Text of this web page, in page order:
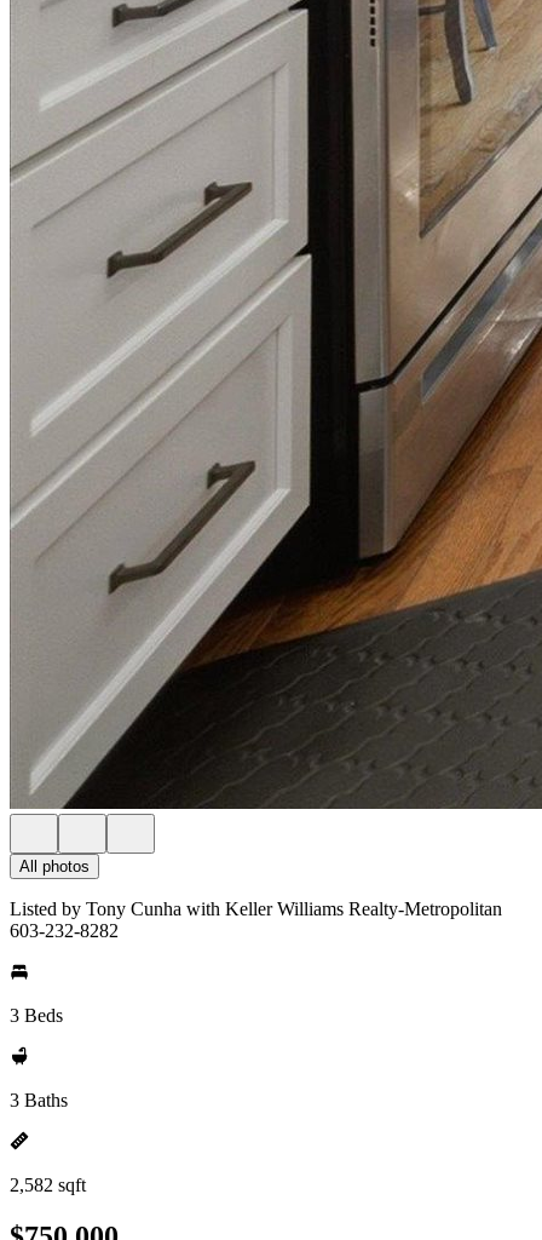
All photos
Listed by Tony Cunha with Keller Williams Realty-Metropolitan
603-232-8282
3 Beds
3 Baths
2,582 sqft